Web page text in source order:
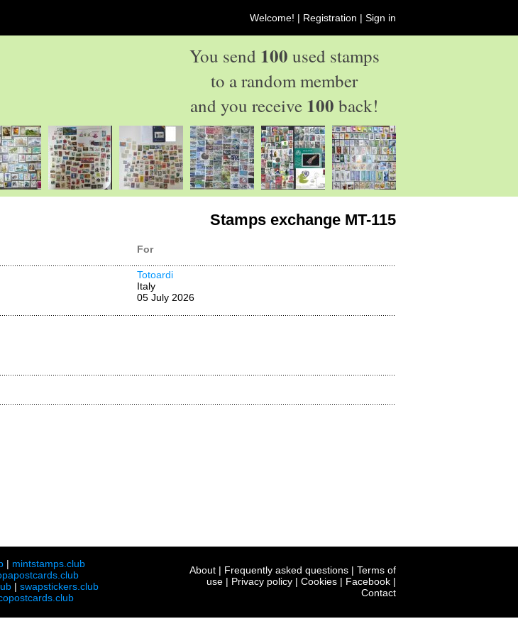
Welcome! | Registration | Sign in
You send 100 used stamps
to a random member
and you receive 100 back!
Stamps exchange MT-115
For
Totoardi
Italy
05 July 2026
| mintstamps.club
| swapstickers.club
About | Frequently asked questions | Terms of
use | Privacy policy | Cookies | Facebook |
Contact